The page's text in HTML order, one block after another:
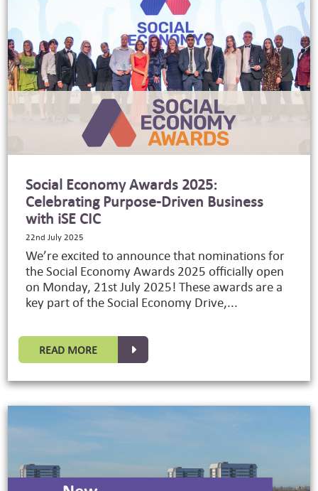
Social Economy Awards 2025:
Celebrating Purpose-Driven Business
with iSE CIC
22nd July 2025
We’re excited to announce that nominations for
the Social Economy Awards 2025 officially open
on Monday, 21st July 2025! These awards are a
key part of the Social Economy Drive,...
READ MORE